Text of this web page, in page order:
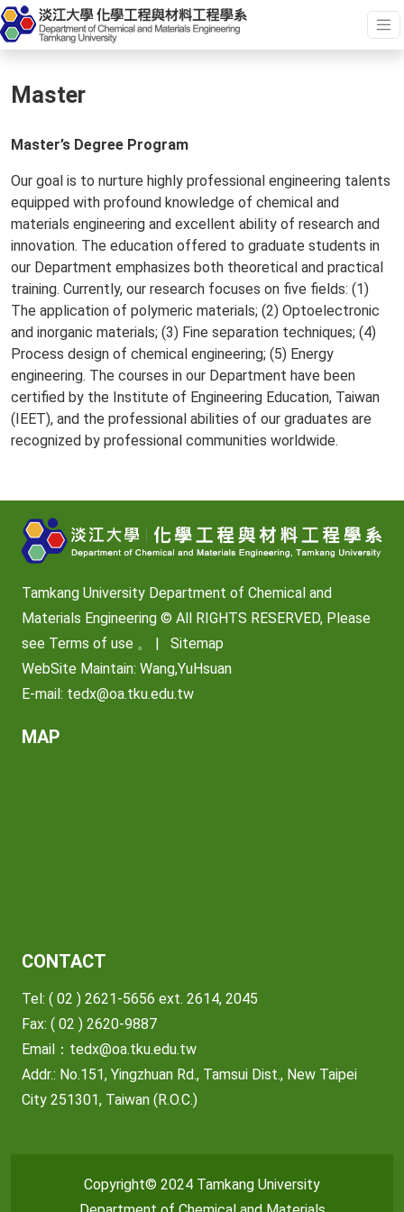
Master
Master’s Degree Program
Our goal is to nurture highly professional engineering talents
equipped with profound knowledge of chemical and
materials engineering and excellent ability of research and
innovation. The education offered to graduate students in
our Department emphasizes both theoretical and practical
training. Currently, our research focuses on five fields: (1)
The application of polymeric materials; (2) Optoelectronic
and inorganic materials; (3) Fine separation techniques; (4)
Process design of chemical engineering; (5) Energy
engineering. The courses in our Department have been
certified by the Institute of Engineering Education, Taiwan
(IEET), and the professional abilities of our graduates are
recognized by professional communities worldwide.
Tamkang University Department of Chemical and
Materials Engineering © All RIGHTS RESERVED, Please
see Terms of use 。 |
Sitemap
WebSite Maintain: Wang,YuHsuan
E-mail: tedx@oa.tku.edu.tw
MAP
CONTACT
Tel: ( 02 ) 2621-5656 ext. 2614, 2045
Fax: ( 02 ) 2620-9887
Email： tedx@oa.tku.edu.tw
Addr.: No.151, Yingzhuan Rd., Tamsui Dist., New Taipei
City 251301, Taiwan (R.O.C.)
Copyright© 2024 Tamkang University